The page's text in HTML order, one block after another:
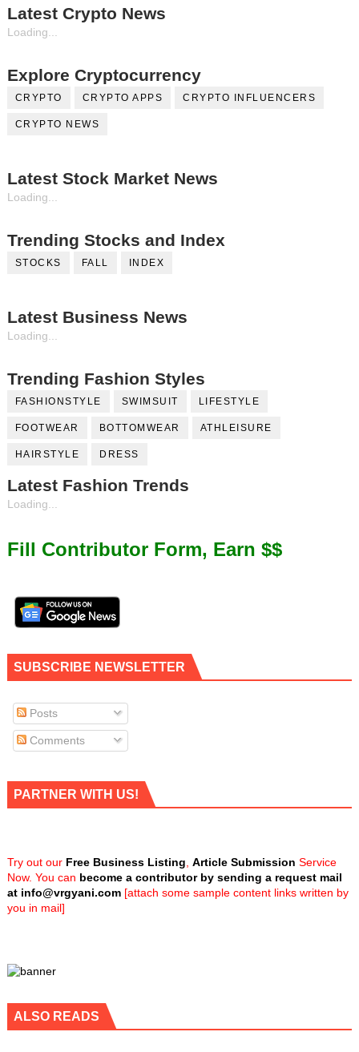
Latest Crypto News
Loading...
Explore Cryptocurrency
CRYPTO CRYPTO APPS CRYPTO INFLUENCERS
CRYPTO NEWS
Latest Stock Market News
Loading...
Trending Stocks and Index
STOCKS FALL INDEX
Latest Business News
Loading...
Trending Fashion Styles
FASHIONSTYLE SWIMSUIT LIFESTYLE
FOOTWEAR BOTTOMWEAR ATHLEISURE
HAIRSTYLE DRESS
Latest Fashion Trends
Loading...
Fill Contributor Form, Earn $$
SUBSCRIBE NEWSLETTER
Posts
Comments
PARTNER WITH US!
Try out our Free Business Listing Article Submission Service
Now. You can become a contributor by sending a request mail
at info@vrgyani.com[attach some sample content links written by
you in mail]
ALSO READS